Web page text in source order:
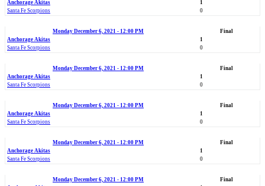
Anchorage Akitas
1
Santa Fe Scorpions
0
Monday December 6, 2021 - 12:00 PM
Final
Anchorage Akitas
1
Santa Fe Scorpions
0
Monday December 6, 2021 - 12:00 PM
Final
Anchorage Akitas
1
Santa Fe Scorpions
0
Monday December 6, 2021 - 12:00 PM
Final
Anchorage Akitas
1
Santa Fe Scorpions
0
Monday December 6, 2021 - 12:00 PM
Final
Anchorage Akitas
1
Santa Fe Scorpions
0
Monday December 6, 2021 - 12:00 PM
Final